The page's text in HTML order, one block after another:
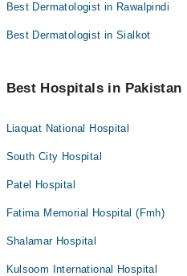
Best Dermatologist in Rawalpindi
Best Dermatologist in Sialkot
Best Hospitals in Pakistan
Liaquat National Hospital
South City Hospital
Patel Hospital
Fatima Memorial Hospital (Fmh)
Shalamar Hospital
Kulsoom International Hospital